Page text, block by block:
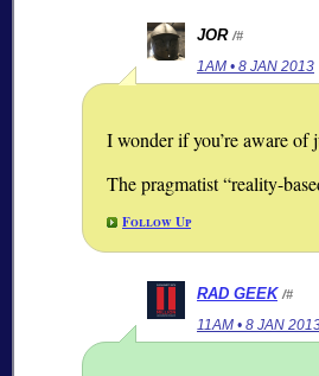
JOR /#
1AM • 8 JAN 2013
I wonder if you’re aware of
The pragmatist “reality-
Follow Up
RAD GEEK /#
11AM • 8 JAN